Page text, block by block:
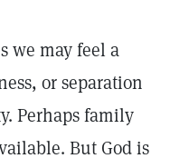
we may feel a
or separation
Perhaps family
But God is